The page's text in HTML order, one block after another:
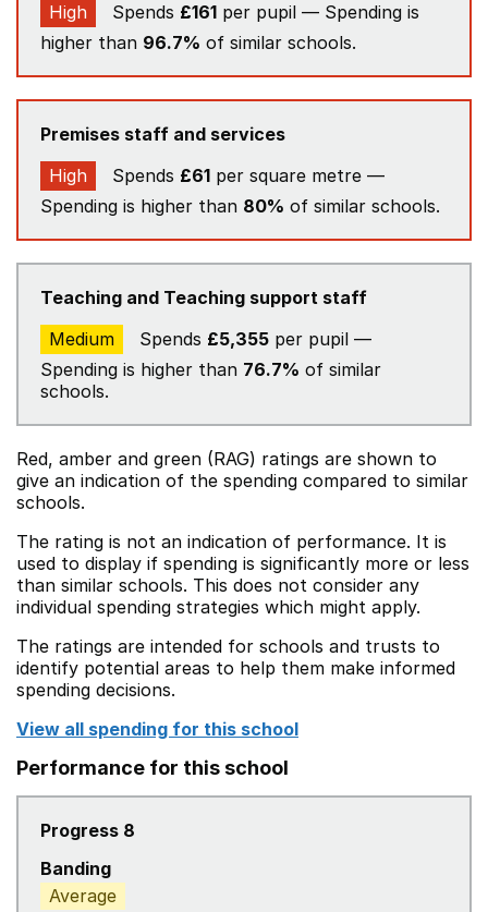
High
Spends £161 per pupil — Spending is
higher than 96.7% of similar schools.
Premises staff and services
High
Spends £61 per square metre —
Spending is higher than 80% of similar schools.
Teaching and Teaching support staff
Medium
Spends £5,355 per pupil —
Spending is higher than 76.7% of similar
schools.
Red, amber and green (RAG) ratings are shown to
give an indication of the spending compared to similar
schools.
The rating is not an indication of performance. It is
used to display if spending is significantly more or less
than similar schools. This does not consider any
individual spending strategies which might apply.
The ratings are intended for schools and trusts to
identify potential areas to help them make informed
spending decisions.
View all spending for this school
Performance for this school
Progress 8
Banding
Average